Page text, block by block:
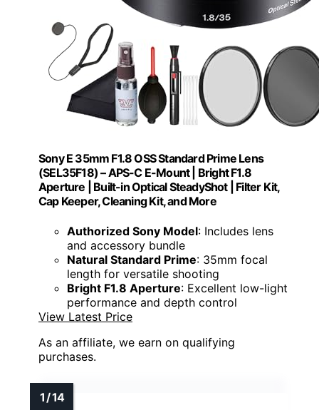
Sony E 35mm F1.8 OSS Standard Prime Lens
(SEL35F18) – APS-C E-Mount | Bright F1.8
Aperture | Built-in Optical SteadyShot | Filter Kit,
Cap Keeper, Cleaning Kit, and More
Authorized Sony Model: Includes lens
and accessory bundle
Natural Standard Prime: 35mm focal
length for versatile shooting
Bright F1.8 Aperture: Excellent low-light
performance and depth control
View Latest Price
As an affiliate, we earn on qualifying
purchases.